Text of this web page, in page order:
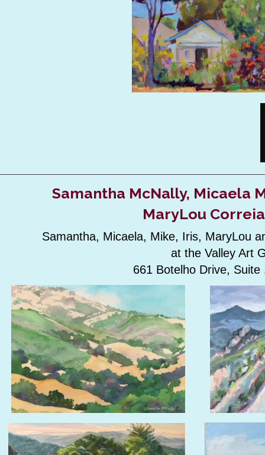
Samantha McNally, Micaela
MaryLou
Samantha, Micaela, Mike, Iris, MaryLou
at the Valley Art
661 Botelho Drive,